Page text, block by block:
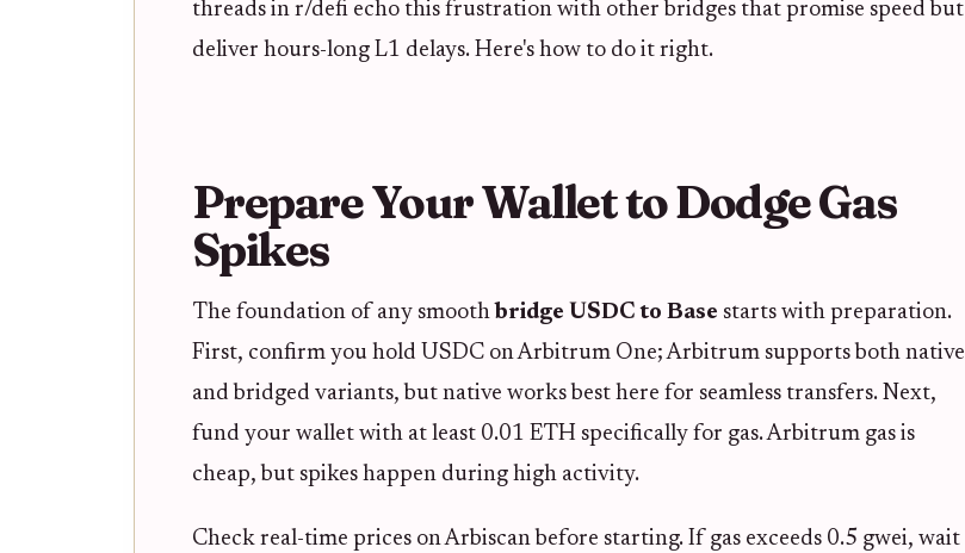
threads in r/defi echo this frustration with other bridges that promise speed but
deliver hours-long L1 delays. Here's how to do it right.
Prepare Your Wallet to Dodge Gas
Spikes
The foundation of any smooth bridge USDC to Base starts with preparation.
First, confirm you hold USDC on Arbitrum One; Arbitrum supports both native
and bridged variants, but native works best here for seamless transfers. Next,
fund your wallet with at least 0.01 ETH specifically for gas. Arbitrum gas is
cheap, but spikes happen during high activity.
Check real-time prices on Arbiscan before starting. If gas exceeds 0.5 gwei, wait